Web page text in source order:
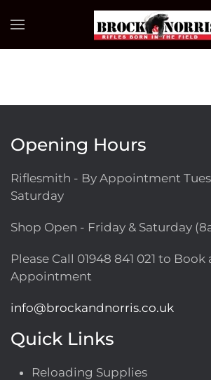
Skip to main content
Opening Hours
Riflesmith - By Appointment
Saturday
Shop Open - Friday & Saturday
Please Call 01948 841 021 to Book
Appointment
info@brockandnorris.co.uk
Quick Links
Reloading Supplies